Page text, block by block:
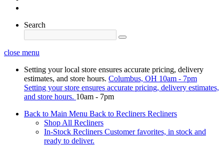
Search
close menu
Setting your local store ensures accurate pricing, delivery
estimates, and store hours. Columbus, OH 10am - 7pm
Setting your store ensures accurate pricing, delivery estimates,
and store hours. 10am - 7pm
Back to Main Menu Back to Recliners Recliners
Shop All Recliners
In-Stock Recliners Customer favorites, in stock and
ready to deliver.